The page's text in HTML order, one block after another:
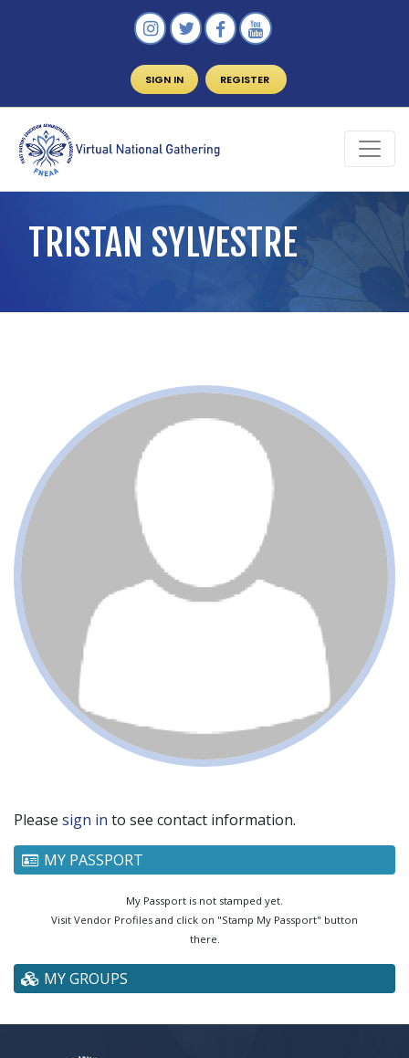
SIGN IN REGISTER
TRISTAN SYLVESTRE
Please sign in to see contact information.
MY PASSPORT
My Passport is not stamped yet.
Visit Vendor Profiles and click on "Stamp My Passport" button
there.
MY GROUPS